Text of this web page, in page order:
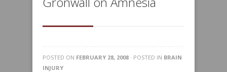
POSTED ON FEBRUARY 28, 2008 · POSTED IN BRAIN
INJURY